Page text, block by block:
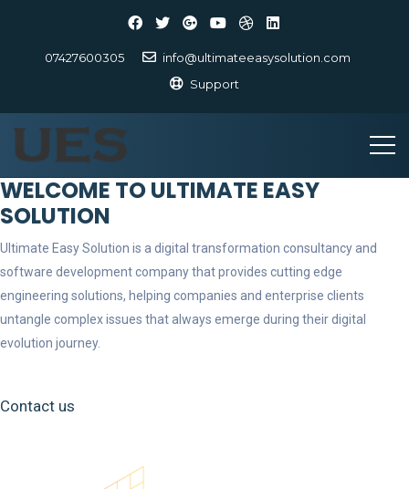
07427600305
info@ultimateeasysolution.com
Support
WELCOME TO ULTIMATE EASY
SOLUTION
Ultimate Easy Solution is a digital transformation consultancy and
software development company that provides cutting edge
engineering solutions, helping companies and enterprise clients
untangle complex issues that always emerge during their digital
evolution journey.
Contact us